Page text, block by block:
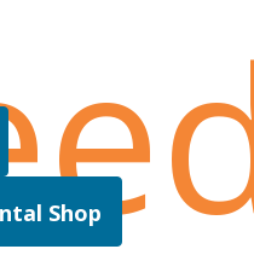
Shop